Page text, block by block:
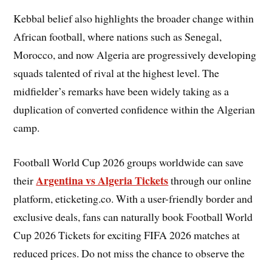
Kebbal belief also highlights the broader change within
African football, where nations such as Senegal,
Morocco, and now Algeria are progressively developing
squads talented of rival at the highest level. The
midfielder’s remarks have been widely taking as a
duplication of converted confidence within the Algerian
camp.
Football World Cup 2026 groups worldwide can save
theirArgentina vs Algeria Ticketsthrough our online
platform, eticketing.co. With a user-friendly border and
exclusive deals, fans can naturally book Football World
Cup 2026 Tickets for exciting FIFA 2026 matches at
reduced prices. Do not miss the chance to observe the